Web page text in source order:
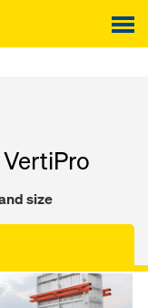
size